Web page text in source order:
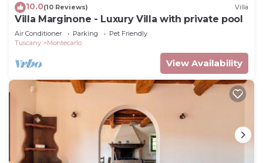
10.0(10 Reviews) Villa
Villa Marginone - Luxury Villa with private pool
Air Conditioner Parking
Pet Friendly
Tuscany
Montecarlo
View Availability